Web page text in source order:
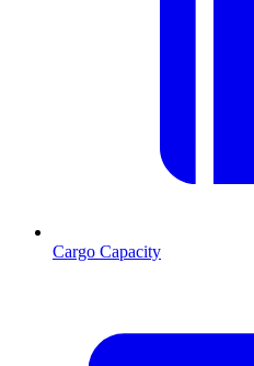
Cargo Capacity